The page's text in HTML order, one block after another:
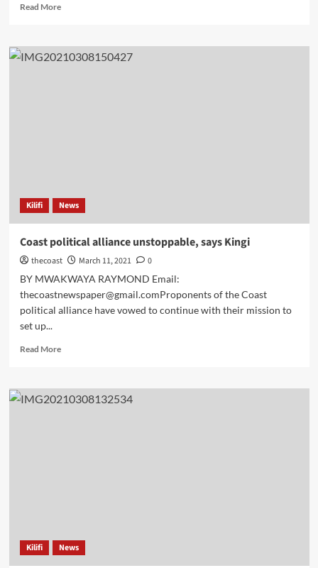
Read More
Kilifi News
Coast political alliance unstoppable, says Kingi
thecoast March 11, 2021
0
BY MWAKWAYA RAYMOND Email:
thecoastnewspaper@gmail.comProponents of the Coast
political alliance have vowed to continue with their mission to
set up...
Read More
Kilifi News